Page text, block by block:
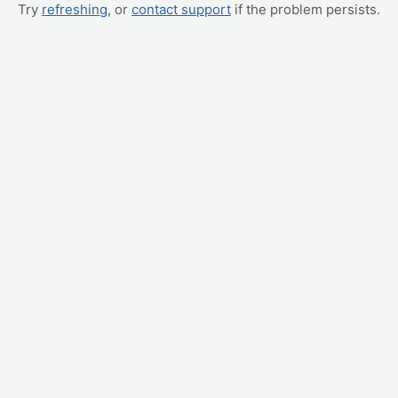
Try refreshing, or contact support if the problem persists.